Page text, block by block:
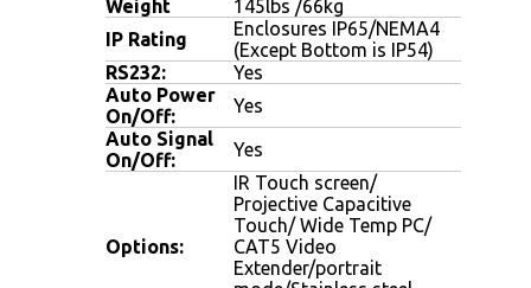
Weight
145lbs /66kg
IP Rating
Enclosures IP65/NEMA4
(Except Bottom is IP54)
RS232:
Yes
Auto Power
On/Off:
Yes
Auto Signal
On/Off:
Yes
Options:
IR Touch screen/
Projective Capacitive
Touch/ Wide Temp PC/
CAT5 Video
Extender/portrait